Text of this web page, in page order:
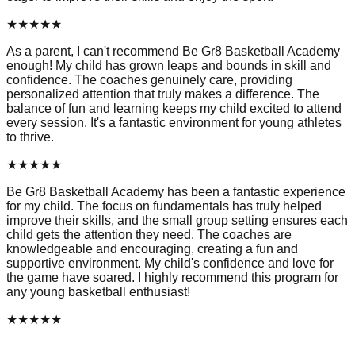
★★★★★
As a parent, I can't recommend Be Gr8 Basketball Academy
enough! My child has grown leaps and bounds in skill and
confidence. The coaches genuinely care, providing
personalized attention that truly makes a difference. The
balance of fun and learning keeps my child excited to attend
every session. It's a fantastic environment for young athletes
to thrive.
★★★★★
Be Gr8 Basketball Academy has been a fantastic experience
for my child. The focus on fundamentals has truly helped
improve their skills, and the small group setting ensures each
child gets the attention they need. The coaches are
knowledgeable and encouraging, creating a fun and
supportive environment. My child's confidence and love for
the game have soared. I highly recommend this program for
any young basketball enthusiast!
★★★★★